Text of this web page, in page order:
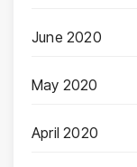
June 2020
May 2020
April 2020